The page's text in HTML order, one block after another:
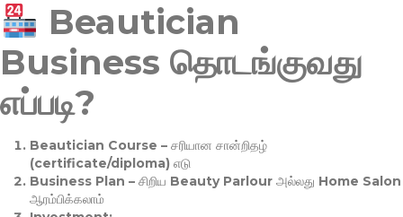
Beautician
Business தொடங்குவது
எப்படி?
Beautician Course – சரியான சான்றிதழ்
(certificate/diploma) எடு
Business Plan – சிறிய Beauty Parlour அல்லது Home Salon
ஆரம்பிக்கலாம்